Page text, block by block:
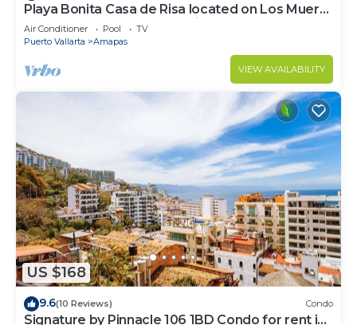
Playa Bonita Casa de Risa located on Los Muerto
Beach 2BD Condo for rent in Los
Air Conditioner Pool
TV
Puerto Vallarta
Amapas
VIEW AVAILABILITY
US $168
9.6(10 Reviews) Condo
Signature by Pinnacle 106 1BD Condo for rent in